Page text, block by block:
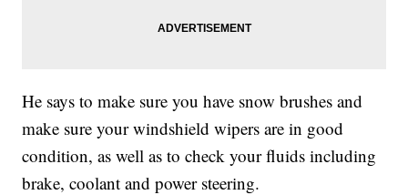
He says to make sure you have snow brushes and
make sure your windshield wipers are in good
condition, as well as to check your fluids including
brake, coolant and power steering.